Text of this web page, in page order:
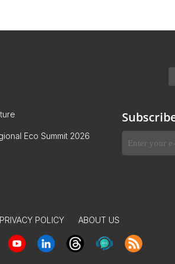
Eco Summit 2026
PRIVACY POLICY ABOUT US